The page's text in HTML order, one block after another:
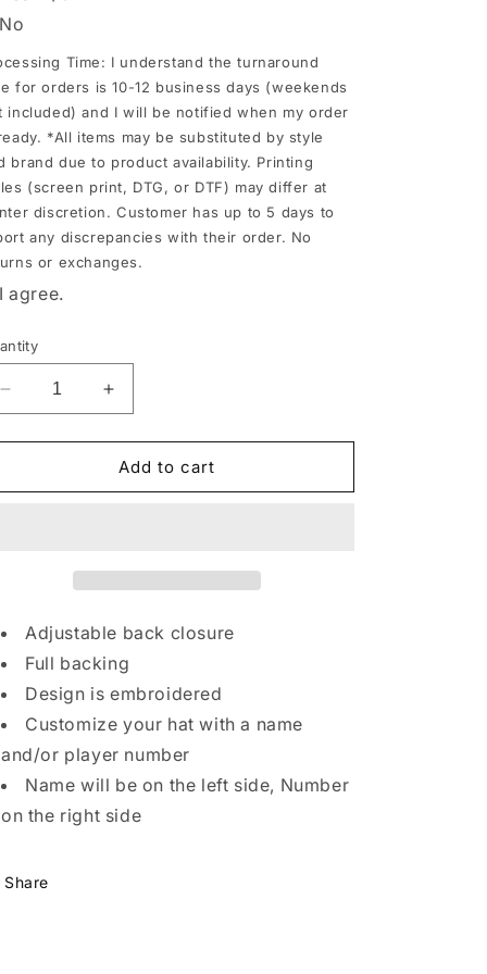
No
Time: I understand the turnaround
for orders is 10-12 business days (weekends
included) and I will be notified when my order
*All items may be substituted by style
brand due to product availability. Printing
(screen print, DTG, or DTF) may differ at
discretion. Customer has up to 5 days to
any discrepancies with their order. No
or exchanges.
I agree.
Decrease
quantity
for
Embroidered
Increase
quantity
for
Huskies
Embroidered
Add to cart
Adjustable back closure
Full backing
Design is embroidered
Customize your hat with a name
and/or player number
Name will be on the left side, Number
on the right side
Share